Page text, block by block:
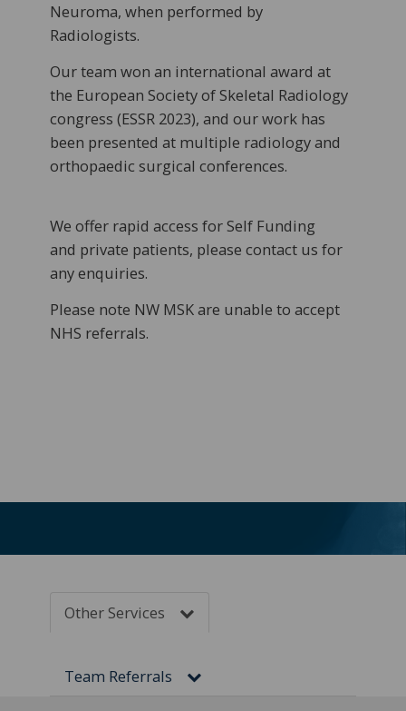
Neuroma, when performed by
Radiologists.
Our team won an international award at
the European Society of Skeletal Radiology
congress (ESSR 2023), and our work has
been presented at multiple radiology and
orthopaedic surgical conferences.
We offer rapid access for Self Funding
and private patients, please contact us for
any enquiries.
Please note NW MSKare unable to accept
NHS referrals.
Other Services
Team Referrals